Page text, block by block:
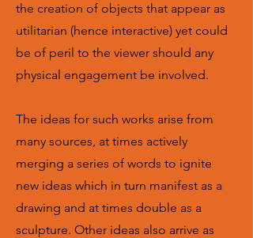
the creation of objects that appear as
utilitarian (hence interactive) yet could
be of peril to the viewer should any
physical engagement be involved.
The ideas for such works arise from
many sources, at times actively
merging a series of words to ignite
new ideas which in turn manifest as a
drawing and at times double as a
sculpture. Other ideas also arrive as